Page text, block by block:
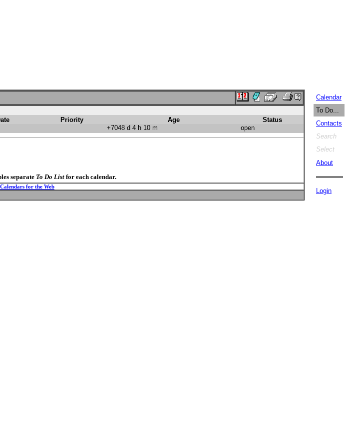
Priority Age
Status
+7048 d 4 h 10 m open
separate To Do Listfor each calendar.
Calendars for the Web
Calendar
To Do...
Contacts
Search
Select
About
Login